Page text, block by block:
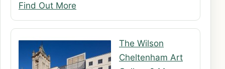
Find Out More
The Wilson
Cheltenham Art